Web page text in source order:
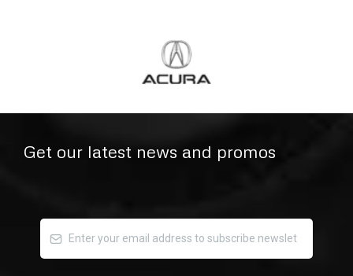
Get our latest news and promos